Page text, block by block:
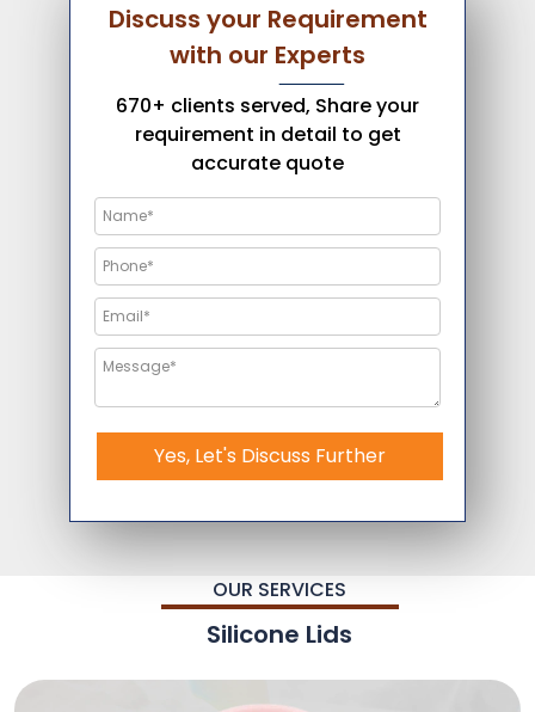
Discuss your Requirement
with our Experts
670+ clients served, Share your
requirement in detail to get
accurate quote
Yes, Let's Discuss Further
OUR SERVICES
Silicone Lids